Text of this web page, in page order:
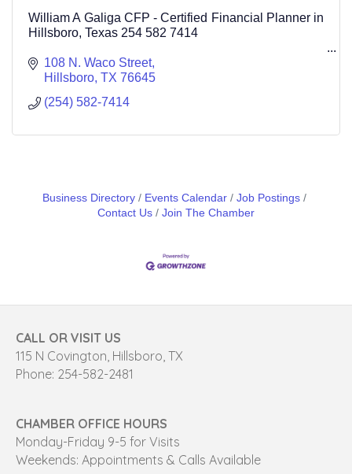
William A Galiga CFP - Certified Financial Planner in
Hillsboro, Texas 254 582 7414
108 N. Waco Street
Hillsboro TX 76645
(254) 582-7414
Business Directory Events Calendar
Job Postings
Contact Us
Join The Chamber
CALL OR VISIT US
115 N Covington, Hillsboro, TX
Phone: 254-582-2481
CHAMBER OFFICE HOURS
Monday-Friday 9-5 for Visits
Weekends: Appointments & Calls Available